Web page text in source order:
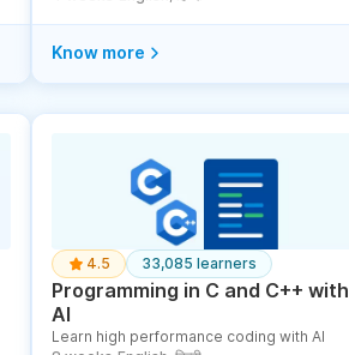
Know more
4.5 33,085 learners
Programming in C and C++ with
AI
Learn high performance coding with AI